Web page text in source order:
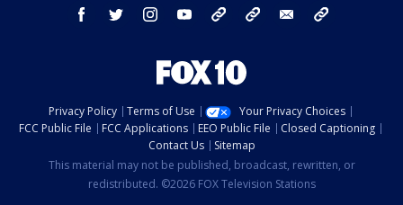
facebook twitter instagram youtube bluesky email
Privacy Policy Terms of Use
Your Privacy Choices
FCC Public File
FCC Applications EEO Public File
Closed Captioning
Contact Us
Sitemap
This material may not be published, broadcast, rewritten, or
redistributed. ©2026 FOX Television Stations